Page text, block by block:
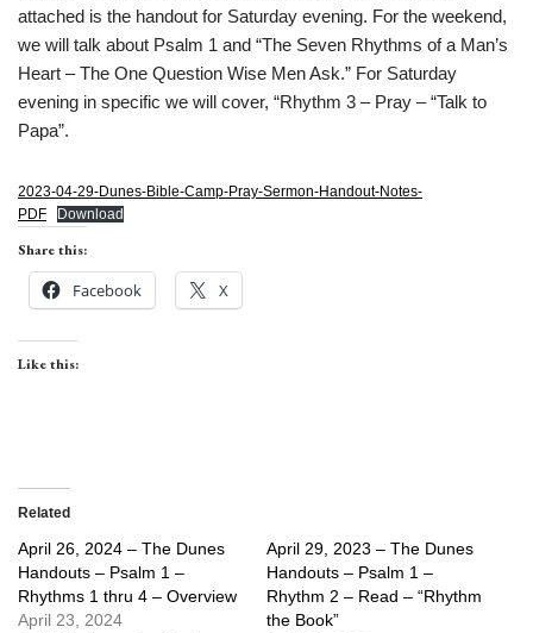
attached is the handout for Saturday evening. For the weekend,
we will talk about Psalm 1 and “The Seven Rhythms of a Man’s
Heart – The One Question Wise Men Ask.” For Saturday
evening in specific we will cover, “Rhythm 3 – Pray – “Talk to
Papa”.
2023-04-29-Dunes-Bible-Camp-Pray-Sermon-Handout-Notes-
PDF
Download
Share this:
Facebook X
Like this:
Related
April 26, 2024 – The Dunes
Handouts – Psalm 1 –
Rhythms 1 thru 4 – Overview
April 23, 2024
April 29, 2023 – The Dunes
Handouts – Psalm 1 –
Rhythm 2 – Read – “Rhythm
the Book”